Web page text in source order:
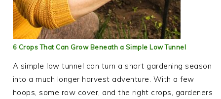
6 Crops That Can Grow Beneath a Simple Low Tunnel
A simple low tunnel can turn a short gardening season
into a much longer harvest adventure. With a few
hoops, some row cover, and the right crops, gardeners